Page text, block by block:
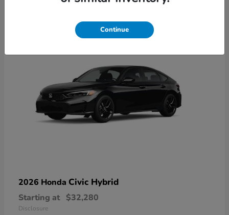
2026 Honda Civic Hybrid
Starting at $32,280
Disclosure
Continue